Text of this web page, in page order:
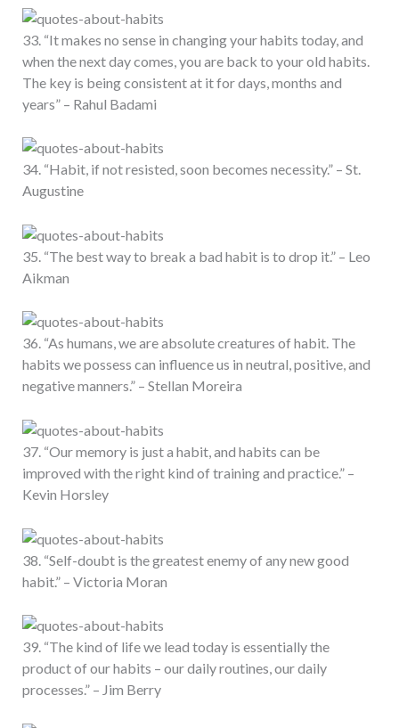
33. “It makes no sense in changing your habits today, and
when the next day comes, you are back to your old habits.
The key is being consistent at it for days, months and
years” – Rahul Badami
34. “Habit, if not resisted, soon becomes necessity.” – St.
Augustine
35. “The best way to break a bad habit is to drop it.” – Leo
Aikman
36. “As humans, we are absolute creatures of habit. The
habits we possess can influence us in neutral, positive, and
negative manners.” – Stellan Moreira
37. “Our memory is just a habit, and habits can be
improved with the right kind of training and practice.” –
Kevin Horsley
38. “Self-doubt is the greatest enemy of any new good
habit.” – Victoria Moran
39. “The kind of life we lead today is essentially the
product of our habits – our daily routines, our daily
processes.” – Jim Berry